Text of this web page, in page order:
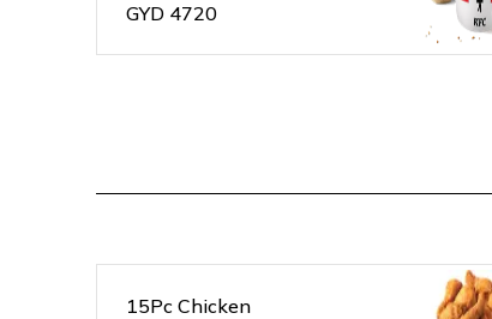
GYD 4720
15Pc Chicken